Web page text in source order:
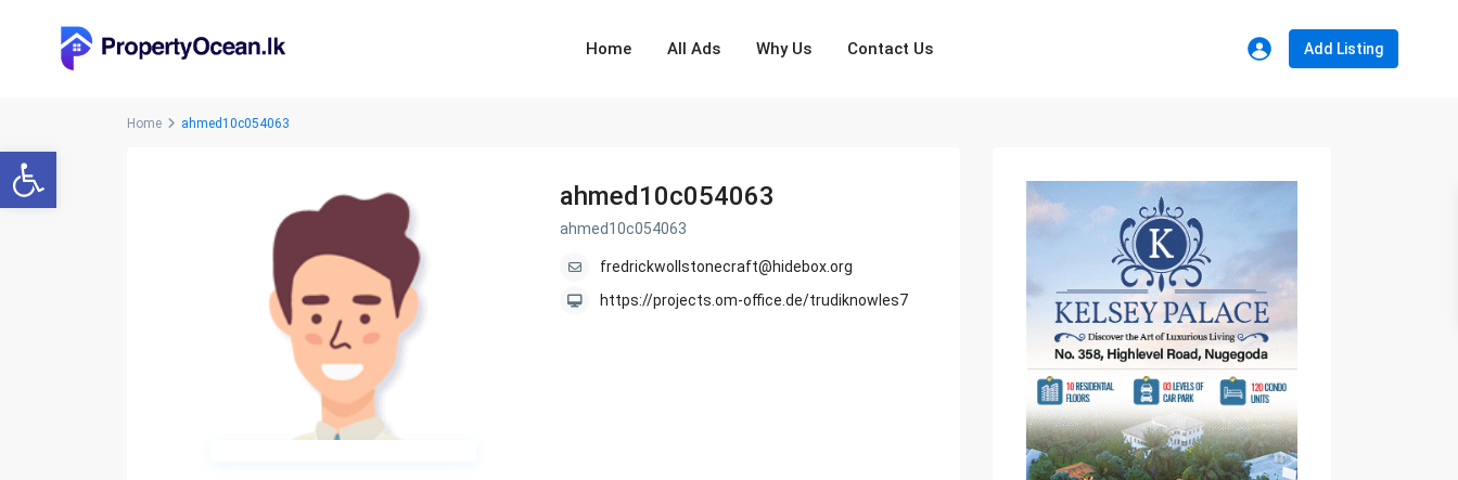
Open toolbar
Home All Ads Why Us Contact Us Add Listing
Home ahmed10c054063
ahmed10c054063
ahmed10c054063
fredrickwollstonecraft@hidebox.org
https://projects.om-office.de/trudiknowles7